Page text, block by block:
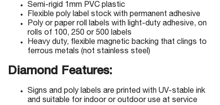
Semi-rigid 1mm PVC plastic
Flexible poly label stock with permanent adhesive
Poly or paper roll labels with light-duty adhesive, on
rolls of 100, 250 or 500 labels
Heavy duty, flexible magnetic backing that clings to
ferrous metals (not stainless steel)
Diamond Features:
Signs and poly labels are printed with UV-stable ink
and suitable for indoor or outdoor use at service